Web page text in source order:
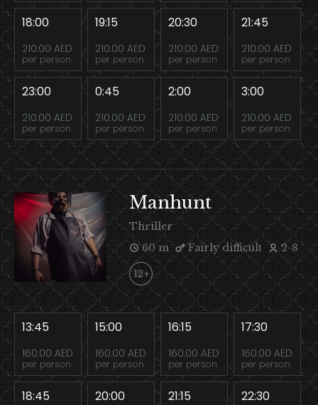
18:00
210.00 AED
per person
19:15
210.00 AED
per person
20:30
210.00 AED
per person
21:45
210.00 AED
per person
23:00
210.00 AED
per person
0:45
210.00 AED
per person
2:00
210.00 AED
per person
3:00
210.00 AED
per person
Manhunt
Thriller
60 m
Fairly difficult 2-8
12+
13:45
160.00 AED
per person
15:00
160.00 AED
per person
16:15
160.00 AED
per person
17:30
160.00 AED
per person
18:45 20:00 21:15 22:30